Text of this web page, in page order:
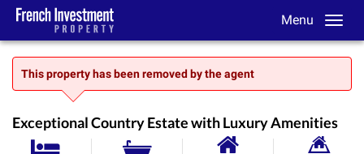
Menu
This property has been removed by the agent
Exceptional Country Estate with Luxury Amenities